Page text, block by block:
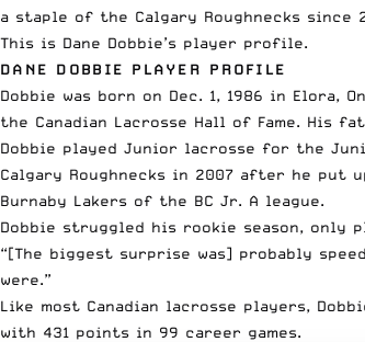
a staple of the Calgary Roughnecks
This is Dane Dobbie’s player profile.
DANE DOBBIE PLAYER PROFILE
Dobbie was born on Dec. 1, 1986 in
the Canadian Lacrosse Hall of Fame. His
Dobbie played Junior lacrosse for the
Calgary Roughnecks in 2007 after he put
Burnaby Lakers of the BC Jr. A league.
Dobbie struggled his rookie season, only
“[The biggest surprise was] probably
were.”
Like most Canadian lacrosse players,
with 431 points in 99 career games.